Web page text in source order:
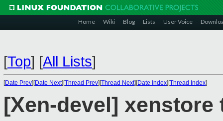
Home Wiki Blog Lists User Voice
[Top] [All Lists]
[Date Prev][Date Next][Thread Prev][Thread Next][Date Index][Thread Index]
[Xen-devel]